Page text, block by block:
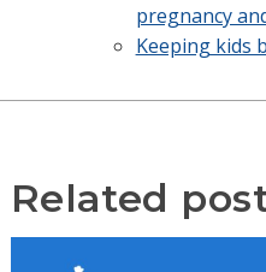
pregnancy
Keeping kids
Related